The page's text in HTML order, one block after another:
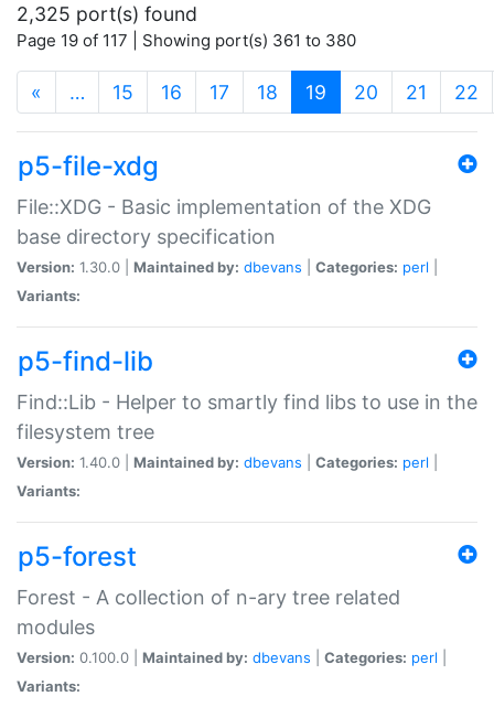
2,325 port(s) found
Page 19 of 117 | Showing port(s) 361 to 380
« … 15 16 17 18 19 (current)
20 21 22
p5-file-xdg
File::XDG - Basic implementation of the XDG
base directory specification
Version: 1.30.0 | Maintained by: dbevans Categories: perl
Variants:
p5-find-lib
Find::Lib - Helper to smartly find libs to use in the
filesystem tree
Version: 1.40.0 | Maintained by: dbevans Categories: perl
Variants:
p5-forest
Forest - A collection of n-ary tree related
modules
Version: 0.100.0 | Maintained by: dbevans Categories: perl
Variants: